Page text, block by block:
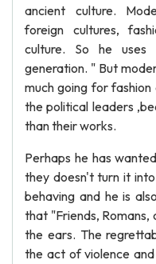
ancient culture.
foreign cultures,
culture. So he uses
generation. " But
much going for
the political leaders
than their works.
Perhaps he has
they doesn't turn it
behaving and he is
that "Friends, Romans,
the ears. The
the act of violence